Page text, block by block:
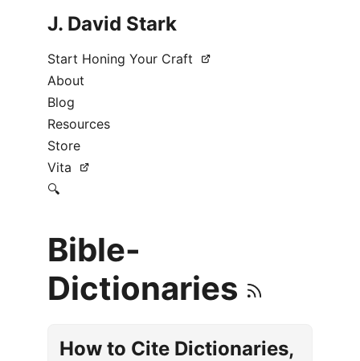
J. David Stark
Start Honing Your Craft
About
Blog
Resources
Store
Vita
🔍
Bible-
Dictionaries
How to Cite Dictionaries,